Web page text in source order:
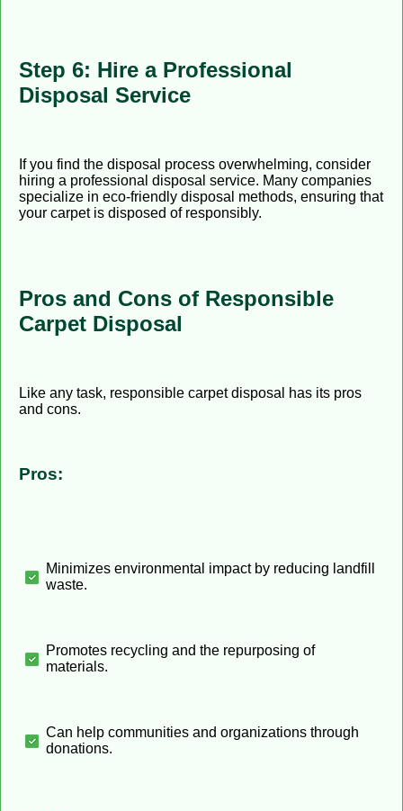
Step 6: Hire a Professional
Disposal Service
If you find the disposal process overwhelming, consider
hiring a professional disposal service. Many companies
specialize in eco-friendly disposal methods, ensuring that
your carpet is disposed of responsibly.
Pros and Cons of Responsible
Carpet Disposal
Like any task, responsible carpet disposal has its pros
and cons.
Pros:
Minimizes environmental impact by reducing landfill
waste.
Promotes recycling and the repurposing of
materials.
Can help communities and organizations through
donations.